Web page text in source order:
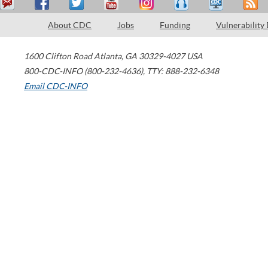
About CDC Jobs Funding Vulnerability
1600 Clifton Road Atlanta, GA 30329-4027 USA
800-CDC-INFO (800-232-4636), TTY: 888-232-6348
Email CDC-INFO